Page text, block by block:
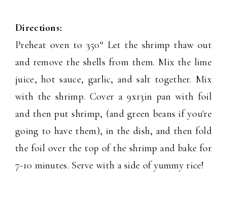
Directions:
Preheat oven to 350° Let the shrimp thaw out
and remove the shells from them. Mix the lime
juice, hot sauce, garlic, and salt together. Mix
with the shrimp. Cover a 9x13in pan with foil
and then put shrimp, (and green beans if you're
going to have them), in the dish, and then fold
the foil over the top of the shrimp and bake for
7-10 minutes. Serve with a side of yummy rice!